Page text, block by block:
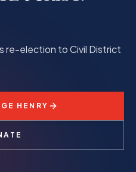
re-election to Civil District
HENRY